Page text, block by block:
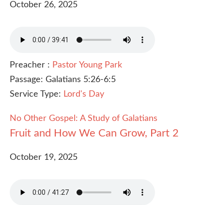
October 26, 2025
Preacher : Pastor Young Park
Passage: Galatians 5:26-6:5
Service Type: Lord's Day
No Other Gospel: A Study of Galatians
Fruit and How We Can Grow, Part 2
October 19, 2025